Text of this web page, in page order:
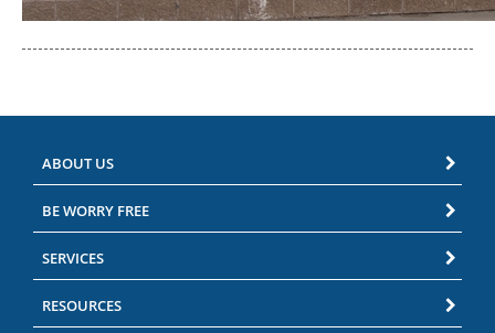
ABOUT US
BE WORRY FREE
SERVICES
RESOURCES